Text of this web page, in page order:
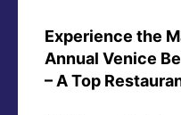
Experience the
Annual Venice
– A Top